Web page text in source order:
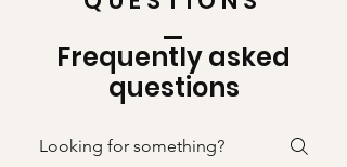
Frequently asked
questions